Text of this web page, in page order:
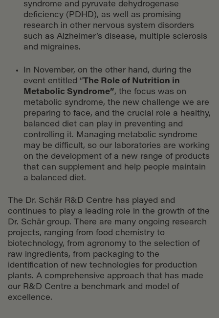
syndrome and pyruvate dehydrogenase
deficiency (PDHD), as well as promising
research in other nervous system disorders
such as Alzheimer’s disease, multiple sclerosis
and migraines.
In November, on the other hand, during the
event entitled “ The Role of Nutrition in
Metabolic Syndrome”, the focus was on
metabolic syndrome, the new challenge we are
preparing to face, and the crucial role a healthy,
balanced diet can play in preventing and
controlling it. Managing metabolic syndrome
may be difficult, so our laboratories are working
on the development of a new range of products
that can supplement and help people maintain
a balanced diet.
The Dr. Schär R&D Centre has played and
continues to play a leading role in the growth of the
Dr. Schär group. There are many ongoing research
projects, ranging from food chemistry to
biotechnology, from agronomy to the selection of
raw ingredients, from packaging to the
identification of new technologies for production
plants. A comprehensive approach that has made
our R&D Centre a benchmark and model of
excellence.